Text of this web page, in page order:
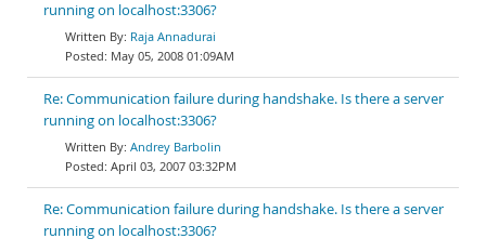
running on localhost:3306?
Raja Annadurai
May 05, 2008 01:09AM
Re: Communication failure during handshake. Is there a server
running on localhost:3306?
Andrey Barbolin
April 03, 2007 03:32PM
Re: Communication failure during handshake. Is there a server
running on localhost:3306?